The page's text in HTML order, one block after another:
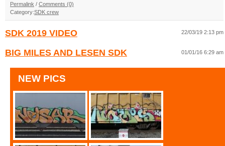
Permalink / Comments (0)
Category:SDK crew
SDK 2019 VIDEO 22/03/19 2:13 pm
BIG MILES AND LESEN SDK 01/01/16 6:29 am
NEW PICS